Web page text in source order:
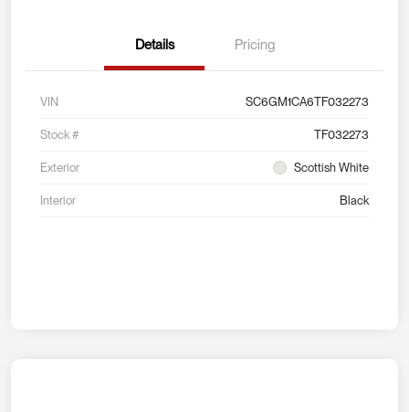
Details Pricing
VIN SC6GM1CA6TF032273
Stock # TF032273
Exterior Scottish White
Interior Black